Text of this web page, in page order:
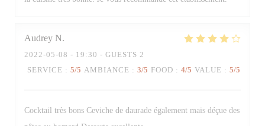
Audrey N
2022-05-08 - 19:30 - GUESTS 2
SERVICE : 5/5 AMBIANCE : 3/5 FOOD : 4/5 VALUE : 5/5
Cocktail très bons Ceviche de daurade également mais déçue des